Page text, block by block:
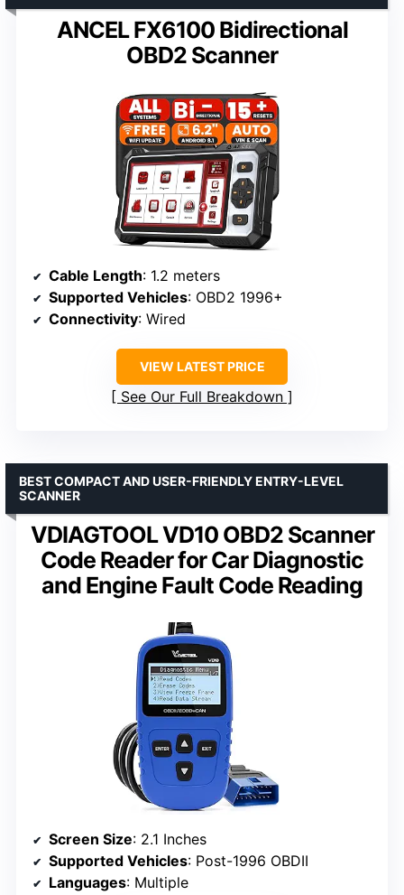
ANCEL FX6100 Bidirectional
OBD2 Scanner
Cable Length: 1.2 meters
Supported Vehicles: OBD2 1996+
Connectivity: Wired
VIEW LATEST PRICE
See Our Full Breakdown
VDIAGTOOL VD10 OBD2 Scanner
Code Reader for Car Diagnostic
and Engine Fault Code Reading
BEST COMPACT AND USER-FRIENDLY ENTRY-LEVEL
SCANNER
Screen Size: 2.1 Inches
Supported Vehicles: Post-1996 OBDII
Languages: Multiple